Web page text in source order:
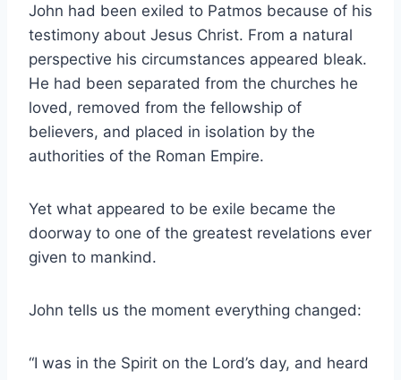
John had been exiled to Patmos because of his
testimony about Jesus Christ. From a natural
perspective his circumstances appeared bleak.
He had been separated from the churches he
loved, removed from the fellowship of
believers, and placed in isolation by the
authorities of the Roman Empire.
Yet what appeared to be exile became the
doorway to one of the greatest revelations ever
given to mankind.
John tells us the moment everything changed:
“I was in the Spirit on the Lord’s day, and heard